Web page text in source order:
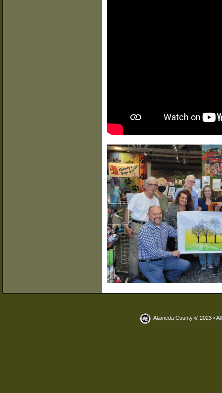
<
Alameda County © 2023 •